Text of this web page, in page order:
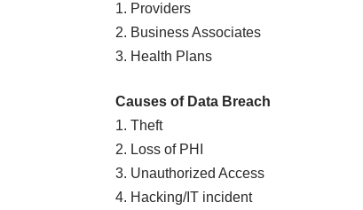
1. Providers
2. Business Associates
3. Health Plans
Causes of Data Breach
1. Theft
2. Loss of PHI
3. Unauthorized Access
4. Hacking/IT incident